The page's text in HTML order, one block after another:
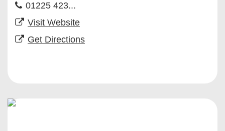
01225 423...
Visit Website
Get Directions